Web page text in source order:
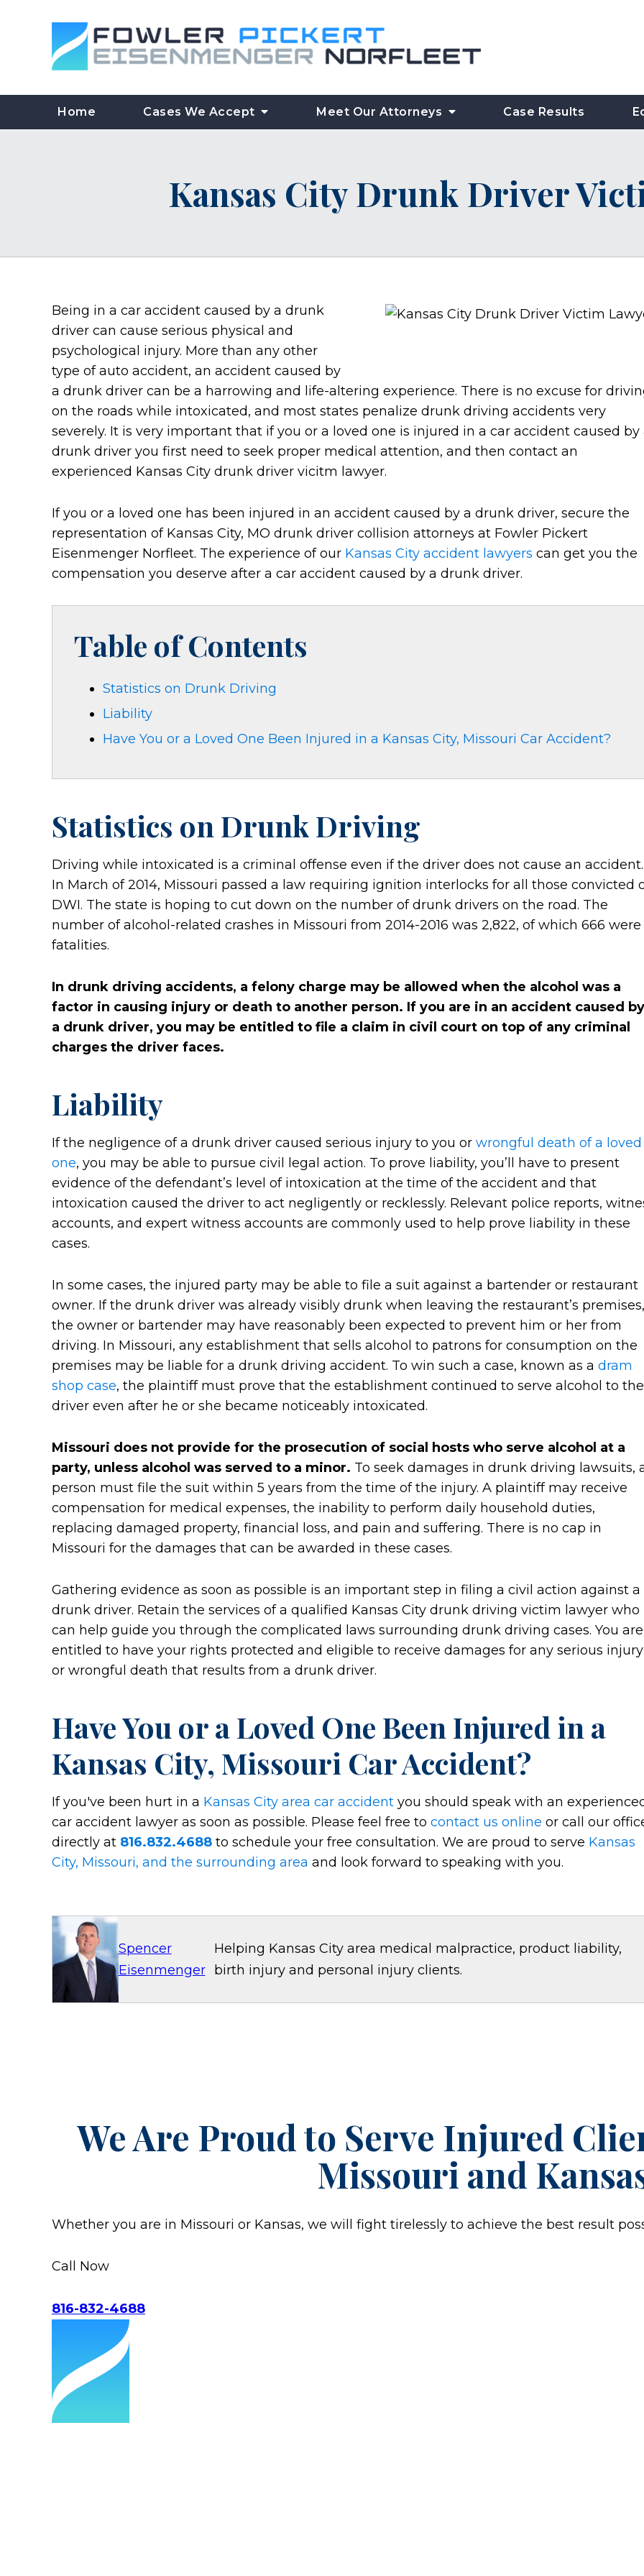
Home Cases We Accept Meet Our Attorneys Case Results
Kansas City Drunk Driver
Being in a car accident caused by a drunk
driver can cause serious physical and
psychological injury. More than any other
type of auto accident, an accident caused by
a drunk driver can be a harrowing and life-altering experience. There is no excuse for
on the roads while intoxicated, and most states penalize drunk driving accidents very
severely. It is very important that if you or a loved one is injured in a car accident caused by
drunk driver you first need to seek proper medical attention, and then contact an
experienced Kansas City drunk driver vicitm lawyer.
If you or a loved one has been injured in an accident caused by a drunk driver, secure the
representation of Kansas City, MO drunk driver collision attorneys at Fowler Pickert
Eisenmenger Norfleet. The experience of our Kansas City accident lawyers can get you the
compensation you deserve after a car accident caused by a drunk driver.
Table of Contents
Statistics on Drunk Driving
Liability
Have You or a Loved One Been Injured in a Kansas City, Missouri Car Accident?
Statistics on Drunk Driving
Driving while intoxicated is a criminal offense even if the driver does not cause an accident.
In March of 2014, Missouri passed a law requiring ignition interlocks for all those convicted
DWI. The state is hoping to cut down on the number of drunk drivers on the road. The
number of alcohol-related crashes in Missouri from 2014-2016 was 2,822, of which 666 were
fatalities.
In drunk driving accidents, a felony charge may be allowed when the alcohol was a
factor in causing injury or death to another person. If you are in an accident caused by
a drunk driver, you may be entitled to file a claim in civil court on top of any criminal
charges the driver faces.
Liability
If the negligence of a drunk driver caused serious injury to you or wrongful death of a loved
one, you may be able to pursue civil legal action. To prove liability, you’ll have to present
evidence of the defendant’s level of intoxication at the time of the accident and that
intoxication caused the driver to act negligently or recklessly. Relevant police reports,
accounts, and expert witness accounts are commonly used to help prove liability in these
cases.
In some cases, the injured party may be able to file a suit against a bartender or restaurant
owner. If the drunk driver was already visibly drunk when leaving the restaurant’s premises,
the owner or bartender may have reasonably been expected to prevent him or her from
driving. In Missouri, any establishment that sells alcohol to patrons for consumption on the
premises may be liable for a drunk driving accident. To win such a case, known as a dram
shop case, the plaintiff must prove that the establishment continued to serve alcohol to the
driver even after he or she became noticeably intoxicated.
Missouri does not provide for the prosecution of social hosts who serve alcohol at a
party, unless alcohol was served to a minor. To seek damages in drunk driving lawsuits,
person must file the suit within 5 years from the time of the injury. A plaintiff may receive
compensation for medical expenses, the inability to perform daily household duties,
replacing damaged property, financial loss, and pain and suffering. There is no cap in
Missouri for the damages that can be awarded in these cases.
Gathering evidence as soon as possible is an important step in filing a civil action against a
drunk driver. Retain the services of a qualified Kansas City drunk driving victim lawyer who
can help guide you through the complicated laws surrounding drunk driving cases. You are
entitled to have your rights protected and eligible to receive damages for any serious injury
or wrongful death that results from a drunk driver.
Have You or a Loved One Been Injured in a
Kansas City, Missouri Car Accident?
If you've been hurt in a Kansas City area car accident you should speak with an
car accident lawyer as soon as possible. Please feel free to contact us online or call our
directly at 816.832.4688 to schedule your free consultation. We are proud to serve Kansas
City, Missouri, and the surrounding area and look forward to speaking with you.
Spencer
Eisenmenger
Helping Kansas City area medical malpractice, product liability,
birth injury and personal injury clients.
We Are Proud to Serve Injured
Missouri and
Whether you are in Missouri or Kansas, we will fight tirelessly to achieve the best result
Call Now
816-832-4688